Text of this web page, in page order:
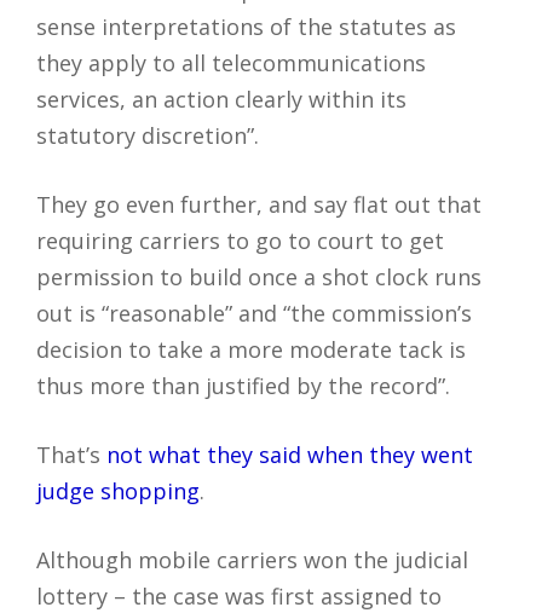
sense interpretations of the statutes as
they apply to all telecommunications
services, an action clearly within its
statutory discretion”.
They go even further, and say flat out that
requiring carriers to go to court to get
permission to build once a shot clock runs
out is “reasonable” and “the commission’s
decision to take a more moderate tack is
thus more than justified by the record”.
That’s not what they said when they went
judge shopping.
Although mobile carriers won the judicial
lottery – the case was first assigned to